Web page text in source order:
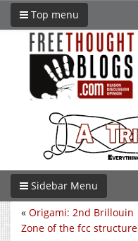
Top menu
Sidebar Menu
« Origami: 2nd Brillouin
Zone of the fcc structure